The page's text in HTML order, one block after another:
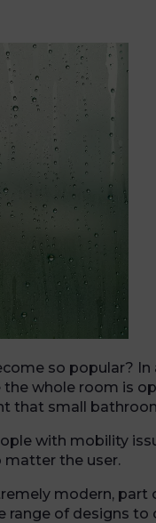
so popular?
whole room is
that small
with mobility
matter the user.
modern,
range of designs